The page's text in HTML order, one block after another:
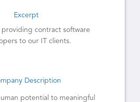
Excerpt
providing contract software
to our IT clients.
Description
potential to meaningful